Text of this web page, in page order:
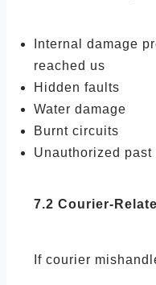
Internal damage
reached us
Hidden faults
Water damage
Burnt circuits
Unauthorized past
7.2 Courier-
If courier